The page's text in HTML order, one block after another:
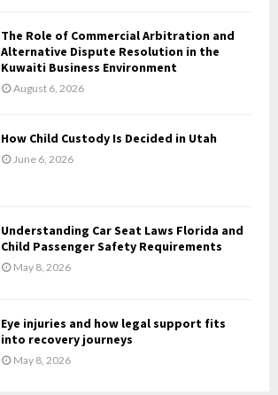
H
The Role of Commercial Arbitration and
Alternative Dispute Resolution in the
Kuwaiti Business Environment
August 6, 2026
How Child Custody Is Decided in Utah
June 6, 2026
Understanding Car Seat Laws Florida and
Child Passenger Safety Requirements
May 8, 2026
Eye injuries and how legal support fits
into recovery journeys
May 8, 2026